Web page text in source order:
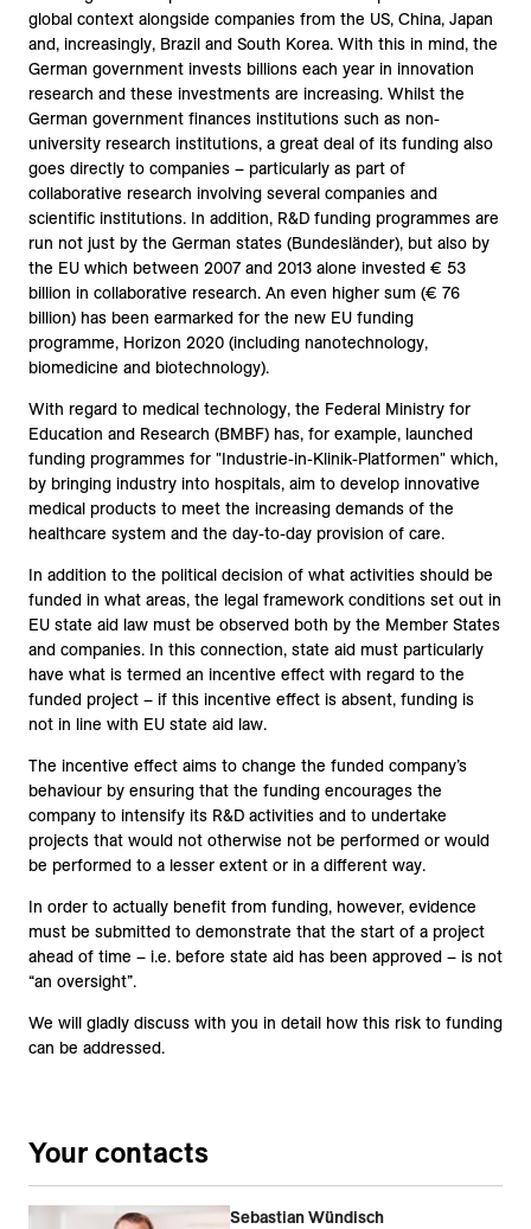
global context alongside companies from the US, China, Japan
and, increasingly, Brazil and South Korea. With this in mind, the
German government invests billions each year in innovation
research and these investments are increasing. Whilst the
German government finances institutions such as non-
university research institutions, a great deal of its funding also
goes directly to companies – particularly as part of
collaborative research involving several companies and
scientific institutions. In addition, R&D funding programmes are
run not just by the German states (Bundesländer), but also by
the EU which between 2007 and 2013 alone invested € 53
billion in collaborative research. An even higher sum (€ 76
billion) has been earmarked for the new EU funding
programme, Horizon 2020 (including nanotechnology,
biomedicine and biotechnology).
With regard to medical technology, the Federal Ministry for
Education and Research (BMBF) has, for example, launched
funding programmes for "Industrie-in-Klinik-Platformen" which,
by bringing industry into hospitals, aim to develop innovative
medical products to meet the increasing demands of the
healthcare system and the day-to-day provision of care.
In addition to the political decision of what activities should be
funded in what areas, the legal framework conditions set out in
EU state aid law must be observed both by the Member States
and companies. In this connection, state aid must particularly
have what is termed an incentive effect with regard to the
funded project – if this incentive effect is absent, funding is
not in line with EU state aid law.
The incentive effect aims to change the funded company’s
behaviour by ensuring that the funding encourages the
company to intensify its R&D activities and to undertake
projects that would not otherwise not be performed or would
be performed to a lesser extent or in a different way.
In order to actually benefit from funding, however, evidence
must be submitted to demonstrate that the start of a project
ahead of time – i.e. before state aid has been approved – is not
“an oversight”.
We will gladly discuss with you in detail how this risk to funding
can be addressed.
Your contacts
Sebastian Wündisch